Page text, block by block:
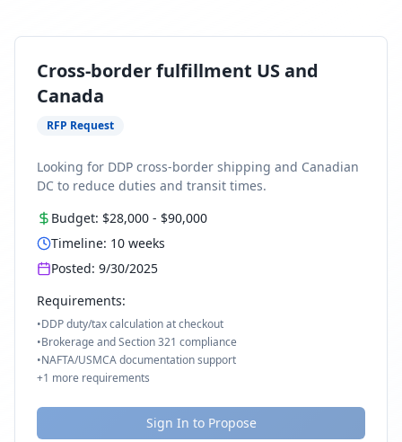
Cross-border fulfillment US and
Canada
RFP Request
Looking for DDP cross-border shipping and Canadian
DC to reduce duties and transit times.
Budget: $28,000 - $90,000
Timeline: 10 weeks
Posted: 9/30/2025
Requirements:
•DDP duty/tax calculation at checkout
•Brokerage and Section 321 compliance
•NAFTA/USMCA documentation support
+1 more requirements
Sign In to Propose